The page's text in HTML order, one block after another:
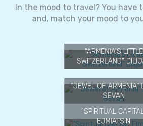
2
In the mood to travel? You have
and, match your mood to
"ARMENIA'S LITTLE
SWITZERLAND"
"JEWEL OF ARMENIA"
SEVAN
"SPIRITUAL
EJMIATSIN